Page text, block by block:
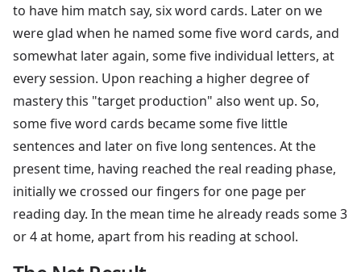
to have him match say, six word cards. Later on we
were glad when he named some five word cards, and
somewhat later again, some five individual letters, at
every session. Upon reaching a higher degree of
mastery this "target production" also went up. So,
some five word cards became some five little
sentences and later on five long sentences. At the
present time, having reached the real reading phase,
initially we crossed our fingers for one page per
reading day. In the mean time he already reads some 3
or 4 at home, apart from his reading at school.